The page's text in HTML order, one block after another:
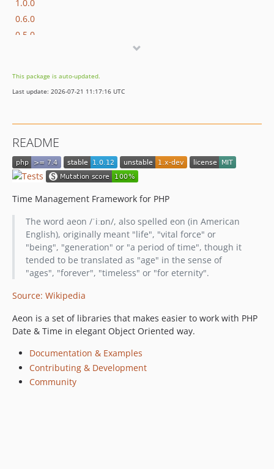
1.0.0
0.6.0
0.5.0
0.2.0
0.1.0
This package is auto-updated.
Last update: 2026-07-21 11:17:16 UTC
README
Time Management Framework for PHP
The word aeon /ˈiːɒn/, also spelled eon (in American
English), originally meant "life", "vital force" or
"being", "generation" or "a period of time", though it
tended to be translated as "age" in the sense of
"ages", "forever", "timeless" or "for eternity".
Source: Wikipedia
Aeon is a set of libraries that makes easier to work with PHP
Date & Time in elegant Object Oriented way.
Documentation & Examples
Contributing & Development
Community